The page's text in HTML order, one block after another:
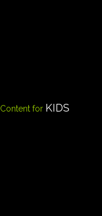
Content for KIDS